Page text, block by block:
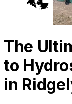
The
to
in